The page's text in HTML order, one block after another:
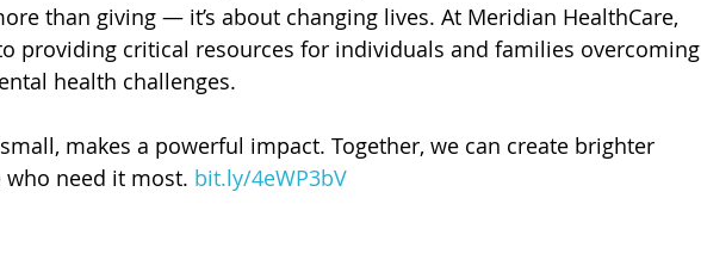
than giving — it’s about changing lives. At Meridian HealthCare,
providing critical resources for individuals and families overcoming
health challenges.
makes a powerful impact. Together, we can create brighter
need it most. bit.ly/4eWP3bV